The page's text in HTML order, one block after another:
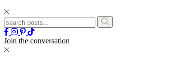
Join the conversation